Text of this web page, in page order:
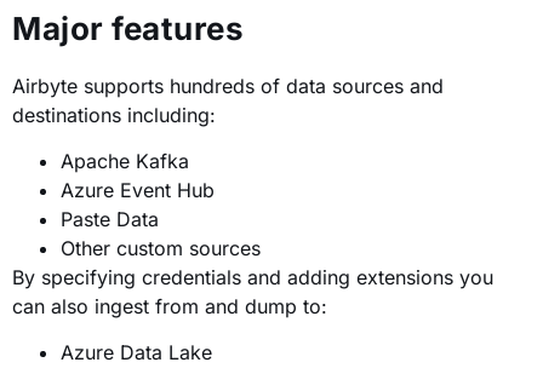
Major features
Airbyte supports hundreds of data sources and
destinations including:
Apache Kafka
Azure Event Hub
Paste Data
Other custom sources
By specifying credentials and adding extensions you
can also ingest from and dump to:
Azure Data Lake